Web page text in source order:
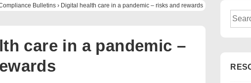
Bulletins › Digital health care in a pandemic – risks and rewards
care in a pandemic –
Search
for: